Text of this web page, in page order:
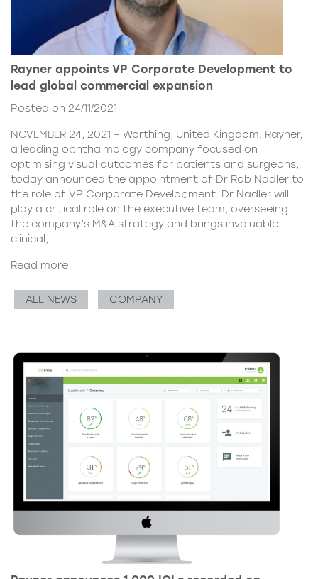
Rayner appoints VP Corporate Development to
lead global commercial expansion
Posted on 24/11/2021
NOVEMBER 24, 2021 – Worthing, United Kingdom. Rayner,
a leading ophthalmology company focused on
optimising visual outcomes for patients and surgeons,
today announced the appointment of Dr Rob Nadler to
the role of VP Corporate Development. Dr Nadler will
play a critical role on the executive team, overseeing
the company’s M&A strategy and brings invaluable
clinical,
Read more
ALL NEWS COMPANY